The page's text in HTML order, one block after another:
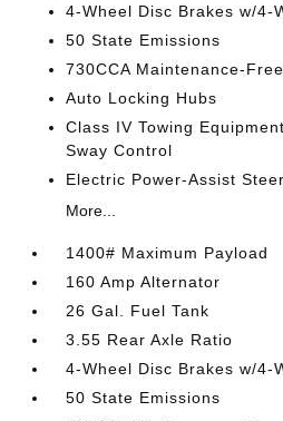
4-Wheel Disc Brakes w/4-
50 State Emissions
730CCA Maintenance-
Auto Locking Hubs
Class IV Towing
Sway Control
Electric Power-Assist
More...
1400# Maximum Payload
160 Amp Alternator
26 Gal. Fuel Tank
3.55 Rear Axle Ratio
4-Wheel Disc Brakes w/4-
50 State Emissions